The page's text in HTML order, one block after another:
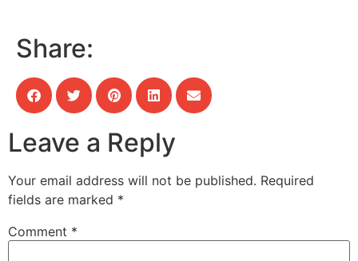
Share:
Leave a Reply
Your email address will not be published. Required
fields are marked *
Comment *